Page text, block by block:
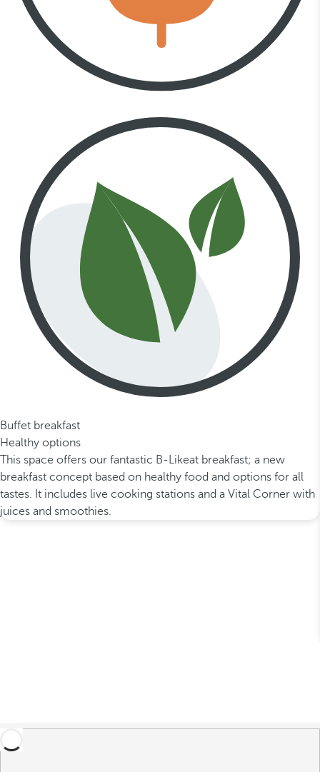
Buffet breakfast
Healthy options
This space offers our fantastic B-Likeat breakfast; a new
breakfast concept based on healthy food and options for all
tastes. It includes live cooking stations and a Vital Corner with
juices and smoothies.